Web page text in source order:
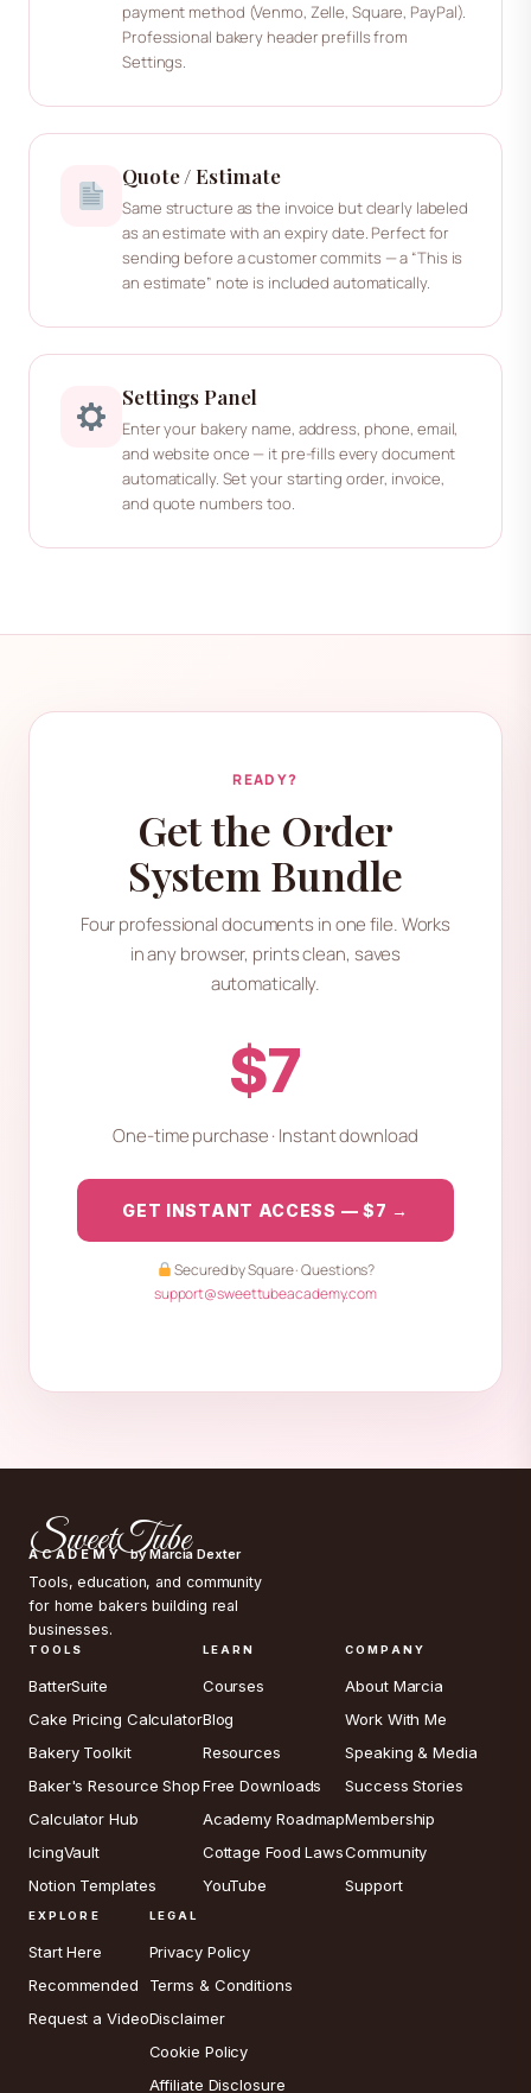
payment method (Venmo, Zelle, Square, PayPal).
Professional bakery header prefills from
Settings.
Quote / Estimate
Same structure as the invoice but clearly labeled
as an estimate with an expiry date. Perfect for
sending before a customer commits — a “This is
an estimate” note is included automatically.
Settings Panel
Enter your bakery name, address, phone, email,
and website once — it pre-fills every document
automatically. Set your starting order, invoice,
and quote numbers too.
READY?
Get the Order
System Bundle
Four professional documents in one file. Works
in any browser, prints clean, saves
automatically.
$7
One-time purchase · Instant download
GET INSTANT ACCESS — $7 →
Secured by Square · Questions?
support@sweettubeacademy.com
SweetTube
ACADEMY by Marcia Dexter
Tools, education, and community
for home bakers building real
businesses.
TOOLS
BatterSuite
Cake Pricing Calculator
Bakery Toolkit
Baker's Resource Shop
Calculator Hub
IcingVault
Notion Templates
LEARN
Courses
Blog
Resources
Free Downloads
Academy Roadmap
Cottage Food Laws
YouTube
COMPANY
About Marcia
Work With Me
Speaking & Media
Success Stories
Membership
Community
Support
EXPLORE
Start Here
Recommended
Request a Video
LEGAL
Privacy Policy
Terms & Conditions
Disclaimer
Cookie Policy
Affiliate Disclosure